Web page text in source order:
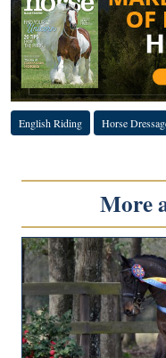
English Riding Horse
More